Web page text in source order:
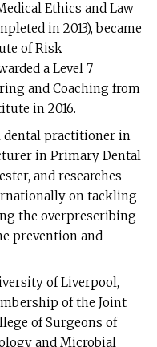
Ethics and Law
in 2013), became
of Risk
a Level 7
and Coaching from
in 2016.
dental practitioner in
in Primary Dental
and researches
on tackling
the overprescribing
prevention and
of Liverpool,
of the Joint
of Surgeons of
and Microbial